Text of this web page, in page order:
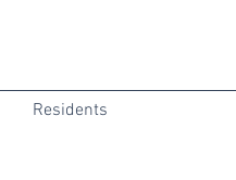
Residents